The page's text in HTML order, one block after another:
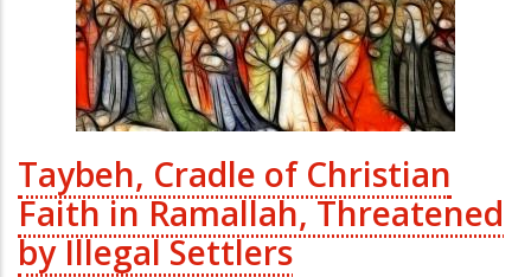
Taybeh, Cradle of Christian
Faith in Ramallah, Threatened
by Illegal Settlers